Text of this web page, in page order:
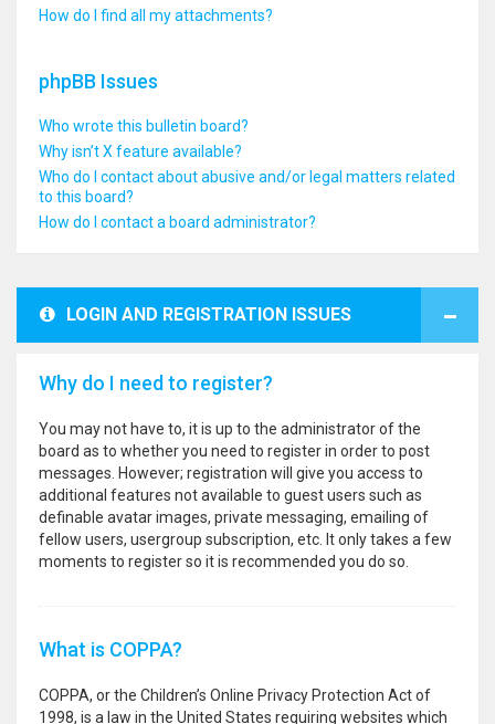
How do I find all my attachments?
phpBB Issues
Who wrote this bulletin board?
Why isn’t X feature available?
Who do I contact about abusive and/or legal matters related
to this board?
How do I contact a board administrator?
LOGIN AND REGISTRATION ISSUES
Why do I need to register?
You may not have to, it is up to the administrator of the
board as to whether you need to register in order to post
messages. However; registration will give you access to
additional features not available to guest users such as
definable avatar images, private messaging, emailing of
fellow users, usergroup subscription, etc. It only takes a few
moments to register so it is recommended you do so.
What is COPPA?
COPPA, or the Children’s Online Privacy Protection Act of
1998, is a law in the United States requiring websites which